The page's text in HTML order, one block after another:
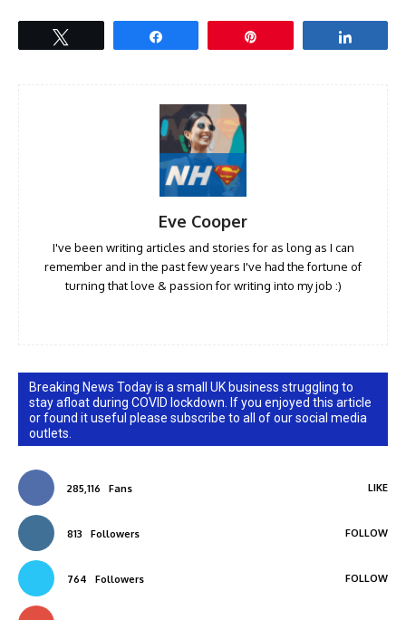
Eve Cooper
I've been writing articles and stories for as long as I can
remember and in the past few years I've had the fortune of
turning that love & passion for writing into my job :)
Breaking News Today is a small UK business struggling to
stay afloat during COVID lockdown. If you enjoyed this article
or found it useful please subscribe to all of our social media
outlets.
285,116 Fans LIKE
813 Followers FOLLOW
764 Followers FOLLOW